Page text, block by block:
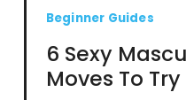
Beginner Guides
6 Sexy
Moves To